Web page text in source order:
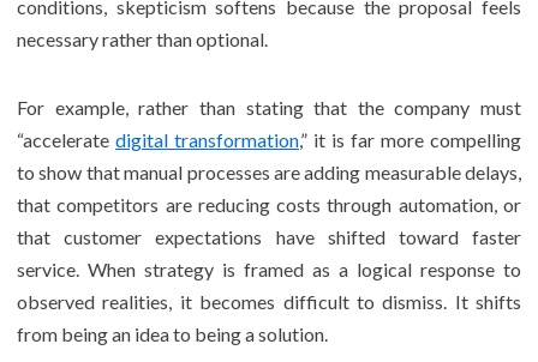
conditions, skepticism softens because the proposal feels
necessary rather than optional.
For example, rather than stating that the company must
“accelerate digital transformation,” it is far more compelling
to show that manual processes are adding measurable delays,
that competitors are reducing costs through automation, or
that customer expectations have shifted toward faster
service. When strategy is framed as a logical response to
observed realities, it becomes difficult to dismiss. It shifts
from being an idea to being a solution.